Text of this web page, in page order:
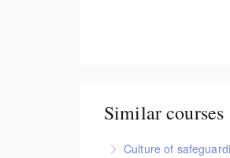
Similar courses
Culture of